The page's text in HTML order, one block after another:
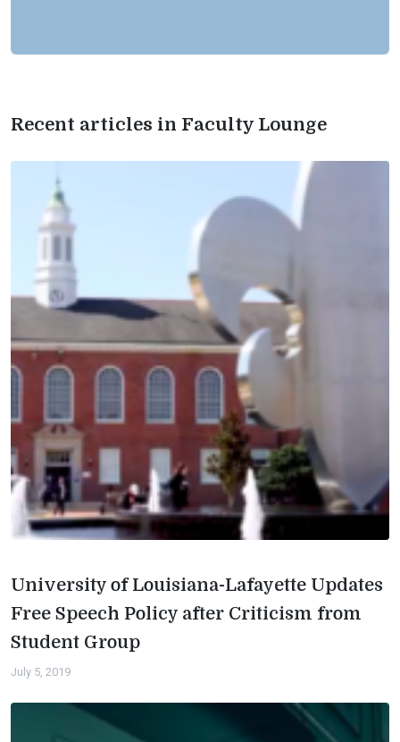
Recent articles in Faculty Lounge
University of Louisiana-Lafayette Updates
Free Speech Policy after Criticism from
Student Group
July 5, 2019